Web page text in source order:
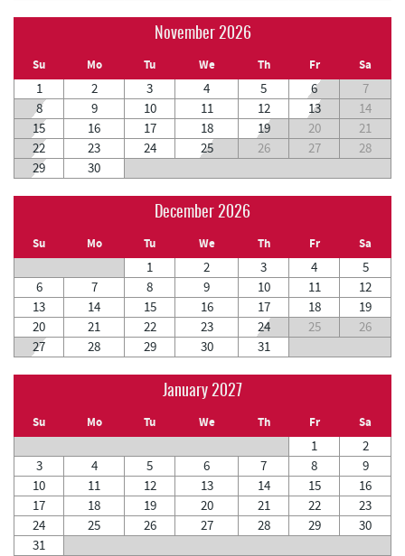
November 2026
Su Mo Tu We Th Fr Sa
1 2 3 4 5 6
7
8
9 10 11 12 13
14
15
16 17 18 19 20
21
22
23 24 25 26 27
28
29
30
December 2026
Su Mo Tu We Th Fr Sa
1 2 3 4
5
6
7 8 9 10 11
12
13
14 15 16 17 18
19
20
21 22 23 24 25
26
27
28 29 30 31
January 2027
Su Mo Tu We Th Fr Sa
1
2
3
4 5 6 7 8
9
10
11 12 13 14 15
16
17
18 19 20 21 22
23
24
25 26 27 28 29
30
31